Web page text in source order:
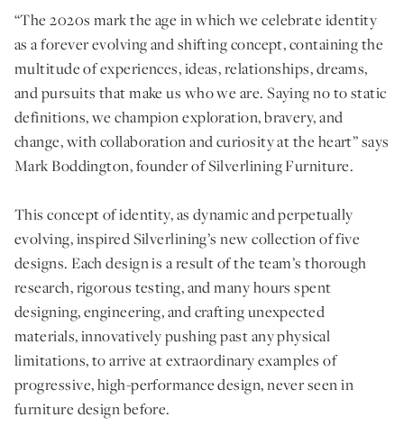
“The 2020s mark the age in which we celebrate identity
as a forever evolving and shifting concept, containing the
multitude of experiences, ideas, relationships, dreams,
and pursuits that make us who we are. Saying no to static
definitions, we champion exploration, bravery, and
change, with collaboration and curiosity at the heart” says
Mark Boddington, founder of Silverlining Furniture.
This concept of identity, as dynamic and perpetually
evolving, inspired Silverlining’s new collection of five
designs. Each design is a result of the team’s thorough
research, rigorous testing, and many hours spent
designing, engineering, and crafting unexpected
materials, innovatively pushing past any physical
limitations, to arrive at extraordinary examples of
progressive, high-performance design, never seen in
furniture design before.